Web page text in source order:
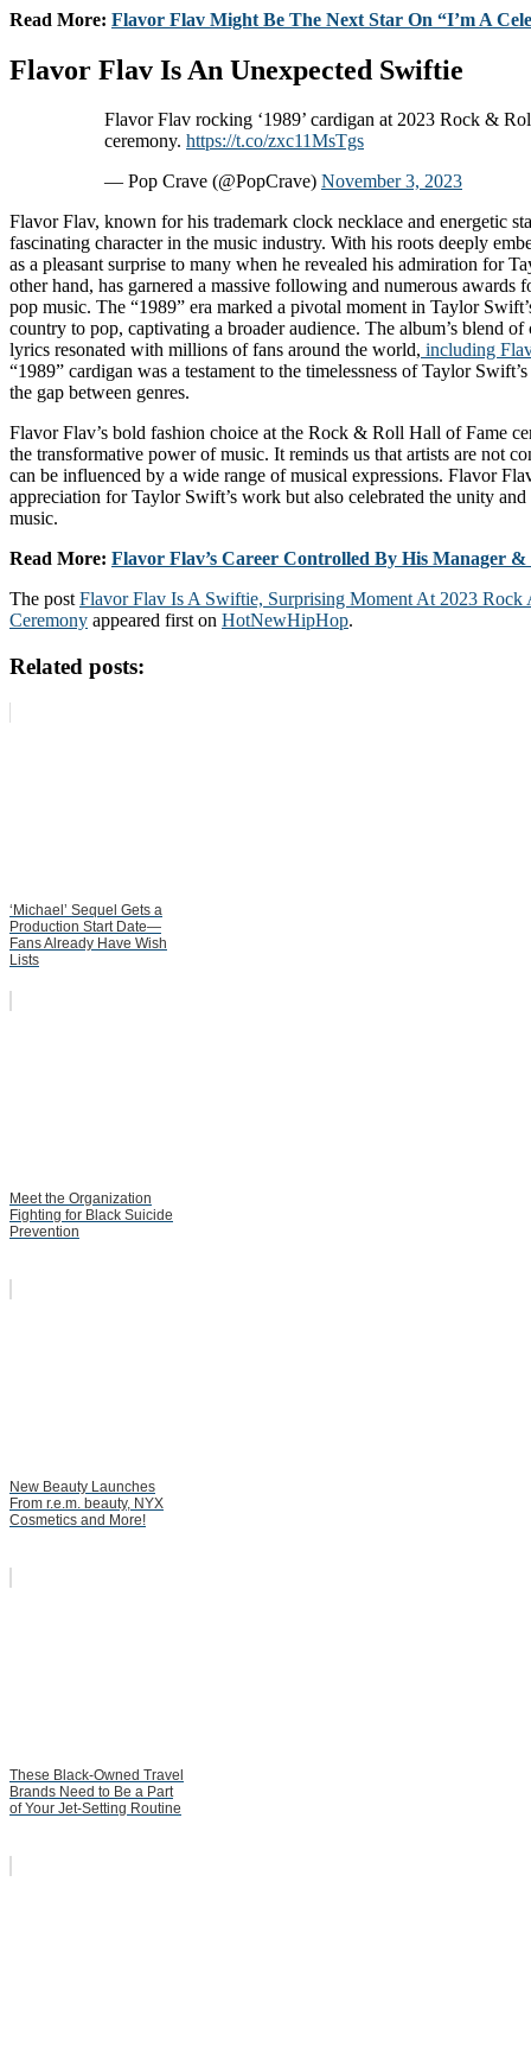
Read More: Flavor Flav Might Be The Next Star On “I’m A
Flavor Flav Is An Unexpected Swiftie
Flavor Flav rocking ‘1989’ cardigan at 2023 Rock &
ceremony. https://t.co/zxc11MsTgs
— Pop Crave (@PopCrave) November 3, 2023
Flavor Flav, known for his trademark clock necklace and energetic
fascinating character in the music industry. With his roots deeply
as a pleasant surprise to many when he revealed his admiration for
other hand, has garnered a massive following and numerous awards
pop music. The “1989” era marked a pivotal moment in Taylor
country to pop, captivating a broader audience. The album’s blend of
lyrics resonated with millions of fans around the world, including
“1989” cardigan was a testament to the timelessness of Taylor
the gap between genres.
Flavor Flav’s bold fashion choice at the Rock & Roll Hall of Fame
the transformative power of music. It reminds us that artists are not
can be influenced by a wide range of musical expressions. Flavor
appreciation for Taylor Swift’s work but also celebrated the unity
music.
Read More: Flavor Flav’s Career Controlled By His Manager
The postFlavor Flav Is A Swiftie, Surprising Moment At 2023
Ceremony appeared first on HotNewHipHop.
Related posts:
‘Michael’ Sequel Gets a
Production Start Date—
Fans Already Have Wish
Lists
Meet the Organization
Fighting for Black Suicide
Prevention
New Beauty Launches
From r.e.m. beauty, NYX
Cosmetics and More!
These Black-Owned Travel
Brands Need to Be a Part
of Your Jet-Setting Routine